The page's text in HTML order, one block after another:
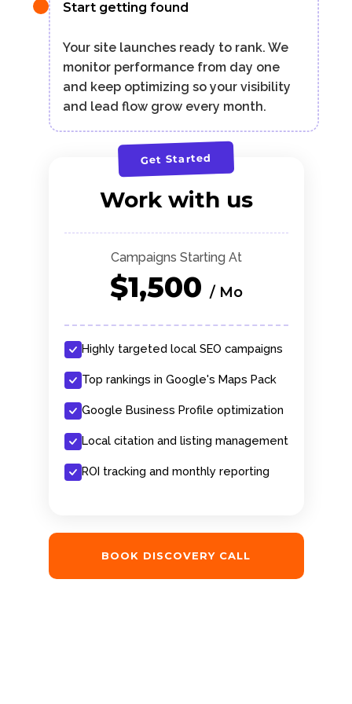
Start getting found
Your site launches ready to rank. We
monitor performance from day one
and keep optimizing so your visibility
and lead flow grow every month.
Get Started
Work with us
Campaigns Starting At
$1,500 / Mo
Highly targeted local SEO campaigns
Top rankings in Google's Maps Pack
Google Business Profile optimization
Local citation and listing management
ROI tracking and monthly reporting
BOOK DISCOVERY CALL